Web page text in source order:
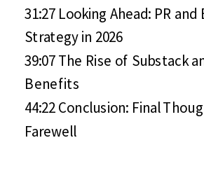
31:27 Looking Ahead: PR and
Strategy in 2026
39:07 The Rise of Substack
Benefits
44:22 Conclusion: Final
Farewell